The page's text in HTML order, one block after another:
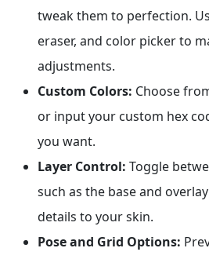
tweak them to perfection.
eraser, and color picker to
adjustments.
Custom Colors: Choose
or input your custom hex
you want.
Layer Control: Toggle
such as the base and
details to your skin.
Pose and Grid Options: